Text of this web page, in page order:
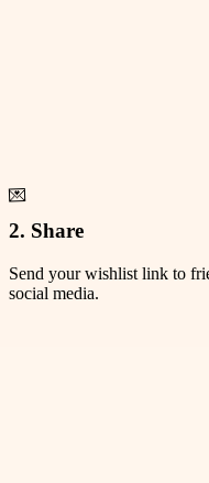
💌
2. Share
Send your wishlist link to
social media.